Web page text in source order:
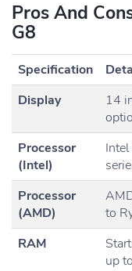
Pros And
G8
Specification
Display
14
Processor
(Intel)
Processor
(AMD)
to
RAM
up